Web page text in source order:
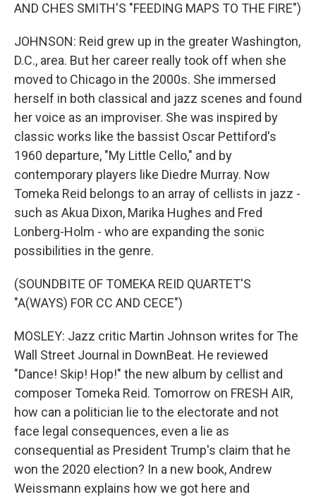
AND CHES SMITH'S "FEEDING MAPS TO THE FIRE")
JOHNSON: Reid grew up in the greater Washington,
D.C., area. But her career really took off when she
moved to Chicago in the 2000s. She immersed
herself in both classical and jazz scenes and found
her voice as an improviser. She was inspired by
classic works like the bassist Oscar Pettiford's
1960 departure, "My Little Cello," and by
contemporary players like Diedre Murray. Now
Tomeka Reid belongs to an array of cellists in jazz -
such as Akua Dixon, Marika Hughes and Fred
Lonberg-Holm - who are expanding the sonic
possibilities in the genre.
(SOUNDBITE OF TOMEKA REID QUARTET'S
"A(WAYS) FOR CC AND CECE")
MOSLEY: Jazz critic Martin Johnson writes for The
Wall Street Journal in DownBeat. He reviewed
"Dance! Skip! Hop!" the new album by cellist and
composer Tomeka Reid. Tomorrow on FRESH AIR,
how can a politician lie to the electorate and not
face legal consequences, even a lie as
consequential as President Trump's claim that he
won the 2020 election? In a new book, Andrew
Weissmann explains how we got here and